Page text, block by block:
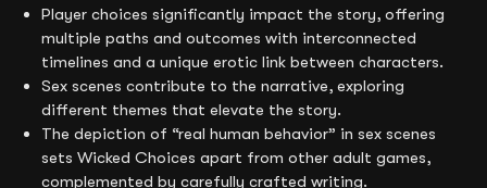
Player choices significantly impact the story, offering
multiple paths and outcomes with interconnected
timelines and a unique erotic link between characters.
Sex scenes contribute to the narrative, exploring
different themes that elevate the story.
The depiction of “real human behavior” in sex scenes
sets Wicked Choices apart from other adult games,
complemented by carefully crafted writing.